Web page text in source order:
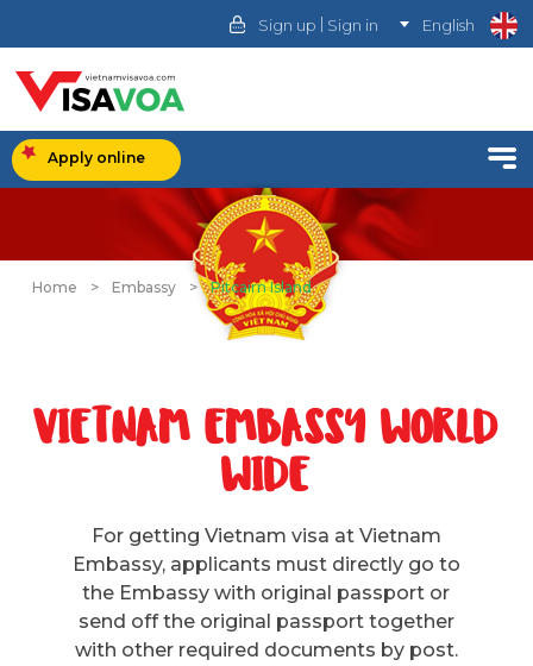
Sign up | Sign in English
Apply online
Home > Embassy > Pitcairn Island
VIETNAM EMBASSY WORLD
WIDE
For getting Vietnam visa at Vietnam
Embassy, applicants must directly go to
the Embassy with original passport or
send off the original passport together
with other required documents by post.